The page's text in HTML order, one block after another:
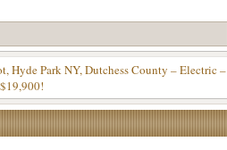
Hyde Park NY, Dutchess County – Electric –